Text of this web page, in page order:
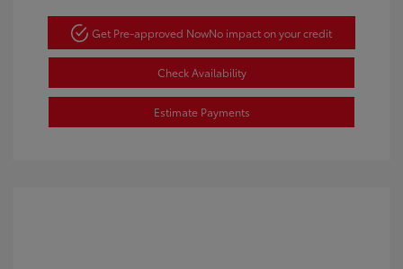
Get Pre-approved NowNo impact on your credit
Check Availability
Estimate Payments